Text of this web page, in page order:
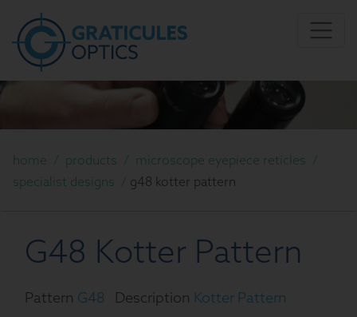
home / products / microscope eyepiece reticles /
specialist designs / g48 kotter pattern
G48 Kotter Pattern
Pattern G48 Description Kotter Pattern